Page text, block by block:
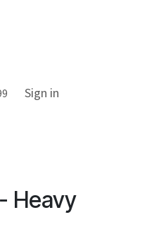
Sign in
Heavy